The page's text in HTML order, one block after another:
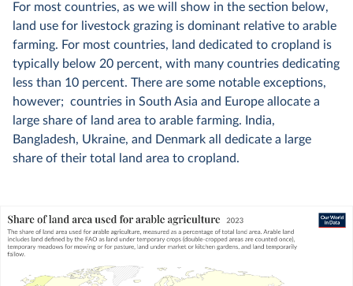
For most countries, as we will show in the section below,
land use for livestock grazing is dominant relative to arable
farming. For most countries, land dedicated to cropland is
typically below 20 percent, with many countries dedicating
less than 10 percent. There are some notable exceptions,
however; countries in South Asia and Europe allocate a
large share of land area to arable farming. India,
Bangladesh, Ukraine, and Denmark all dedicate a large
share of their total land area to cropland.